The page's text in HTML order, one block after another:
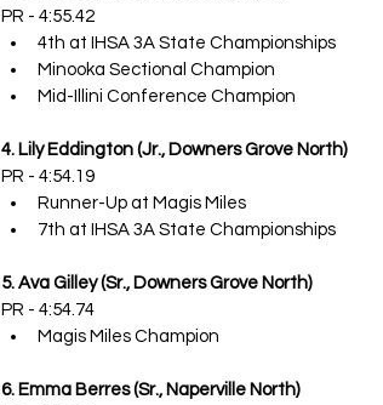
PR - 4:55.42
4th at IHSA 3A State Championships
Minooka Sectional Champion
Mid-Illini Conference Champion
4. Lily Eddington (Jr., Downers Grove North)
PR - 4:54.19
Runner-Up at Magis Miles
7th at IHSA 3A State Championships
5. Ava Gilley (Sr., Downers Grove North)
PR - 4:54.74
Magis Miles Champion
6. Emma Berres (Sr., Naperville North)